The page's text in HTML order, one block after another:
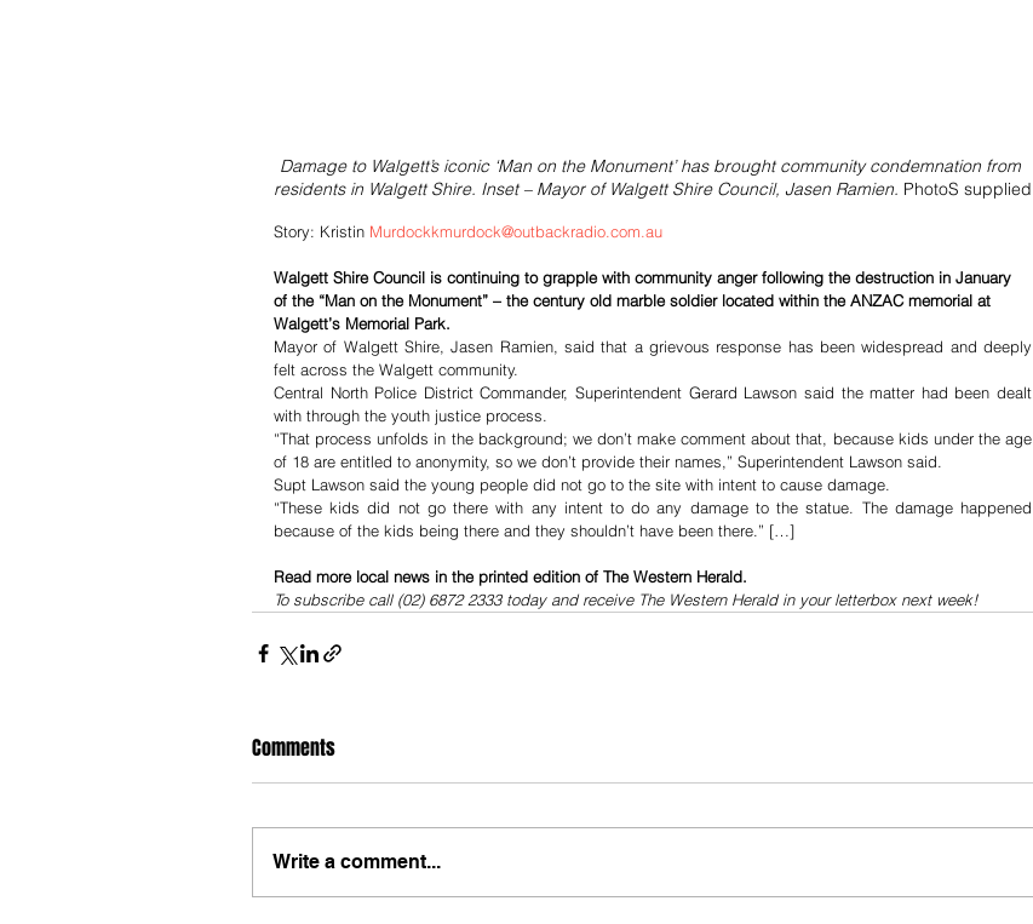
Damage to Walgett’s iconic ‘Man on the Monument’ has brought community condemnation from
residents in Walgett Shire. Inset – Mayor of Walgett Shire Council, Jasen Ramien. PhotoS supplied
Story: Kristin Murdockkmurdock@outbackradio.com.au
Walgett Shire Council is continuing to grapple with community anger following the destruction in January
of the “Man on the Monument” – the century old marble soldier located within the ANZAC memorial at
Walgett’s Memorial Park.
Mayor of Walgett Shire, Jasen Ramien, said that a grievous response has been widespread and deeply
felt across the Walgett community.
Central North Police District Commander, Superintendent Gerard Lawson said the matter had been dealt
with through the youth justice process.
“That process unfolds in the background; we don’t make comment about that, because kids under the age
of 18 are entitled to anonymity, so we don’t provide their names,” Superintendent Lawson said.
Supt Lawson said the young people did not go to the site with intent to cause damage.
“These kids did not go there with any intent to do any damage to the statue. The damage happened
because of the kids being there and they shouldn’t have been there.” […]
Read more local news in the printed edition of The Western Herald.
To subscribe call (02) 6872 2333 today and receive The Western Herald in your letterbox next week!
Comments
Write a comment...